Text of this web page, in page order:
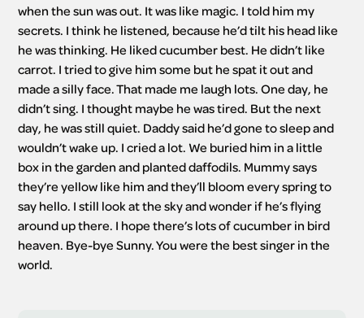
when the sun was out. It was like magic. I told him my
secrets. I think he listened, because he’d tilt his head like
he was thinking. He liked cucumber best. He didn’t like
carrot. I tried to give him some but he spat it out and
made a silly face. That made me laugh lots. One day, he
didn’t sing. I thought maybe he was tired. But the next
day, he was still quiet. Daddy said he’d gone to sleep and
wouldn’t wake up. I cried a lot. We buried him in a little
box in the garden and planted daffodils. Mummy says
they’re yellow like him and they’ll bloom every spring to
say hello. I still look at the sky and wonder if he’s flying
around up there. I hope there’s lots of cucumber in bird
heaven. Bye-bye Sunny. You were the best singer in the
world.